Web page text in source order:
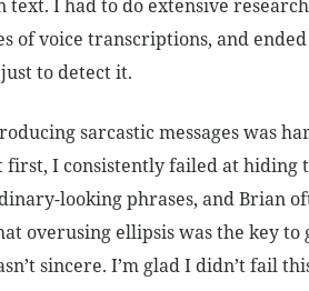
I had to do extensive
of voice transcriptions, and
to detect it.
sarcastic messages was
first, I consistently failed at hiding
looking phrases, and Brian
overusing ellipsis was the key to
sincere. I’m glad I didn’t fail